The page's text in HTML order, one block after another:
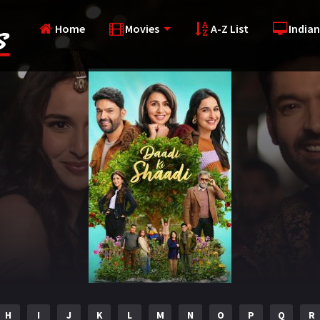
Home Movies A-Z List
H I J K L M N O P Q R